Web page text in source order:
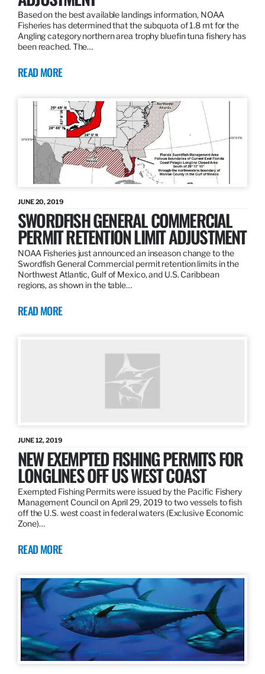
Based on the best available landings information, NOAA
Fisheries has determined that the subquota of 1.8 mt for the
Angling category northern area trophy bluefin tuna fishery has
been reached. The…
READ MORE
JUNE 20, 2019
SWORDFISH GENERAL COMMERCIAL
PERMIT RETENTION LIMIT ADJUSTMENT
NOAA Fisheries just announced an inseason change to the
Swordfish General Commercial permit retention limits in the
Northwest Atlantic, Gulf of Mexico, and U.S. Caribbean
regions, as shown in the table…
READ MORE
JUNE 12, 2019
NEW EXEMPTED FISHING PERMITS FOR
LONGLINES OFF US WEST COAST
Exempted Fishing Permits were issued by the Pacific Fishery
Management Council on April 29, 2019 to two vessels to fish
off the U.S. west coast in federal waters (Exclusive Economic
Zone)…
READ MORE